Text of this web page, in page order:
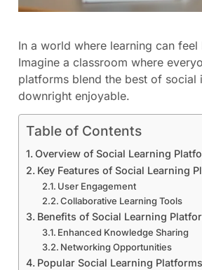
In a world where learning can
Imagine a classroom where
platforms blend the best of
downright enjoyable.
Table of Contents
Overview of Social Learning
Key Features of Social Learning
User Engagement
Collaborative Learning Tools
Benefits of Social Learning
Enhanced Knowledge Sharing
Networking Opportunities
Popular Social Learning Platforms